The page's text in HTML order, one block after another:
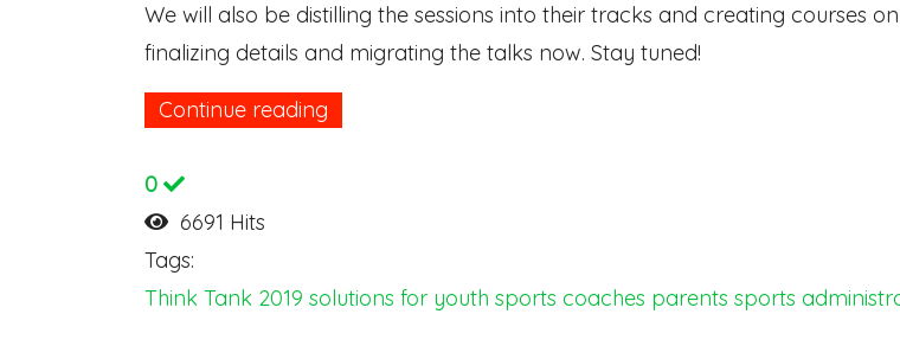
We will also be distilling the sessions into their tracks and creating courses
finalizing details and migrating the talks now. Stay tuned!
Continue reading
0
6691 Hits
Tags:
Think Tank 2019 solutions for youth sports coaches parents sports